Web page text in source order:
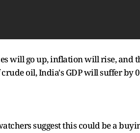
will go up, inflation will rise, and
oil, India's GDP will suffer by
suggest this could be a